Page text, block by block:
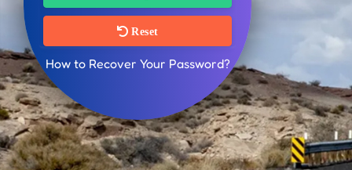
Reset
How to Recover Your Password?